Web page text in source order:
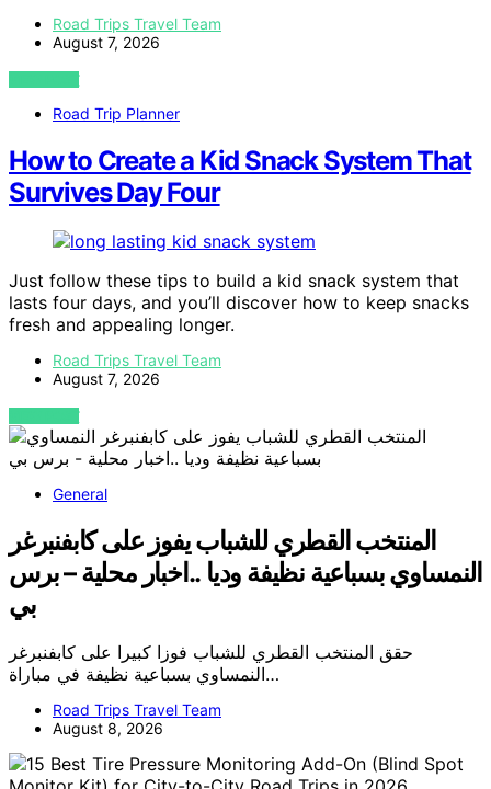
Road Trips Travel Team
August 7, 2026
VIEW POST
Road Trip Planner
How to Create a Kid Snack System That
Survives Day Four
Just follow these tips to build a kid snack system that
lasts four days, and you’ll discover how to keep snacks
fresh and appealing longer.
Road Trips Travel Team
August 7, 2026
VIEW POST
General
المنتخب القطري للشباب يفوز على كابفنبرغر
النمساوي بسباعية نظيفة وديا ..اخبار محلية – برس
بي
حقق المنتخب القطري للشباب فوزا كبيرا على كابفنبرغر
النمساوي بسباعية نظيفة في مباراة…
Road Trips Travel Team
August 8, 2026